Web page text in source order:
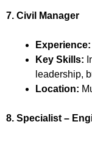
7. Civil Manager
Experience:
Key Skills:
leadership,
Location:
8. Specialist –